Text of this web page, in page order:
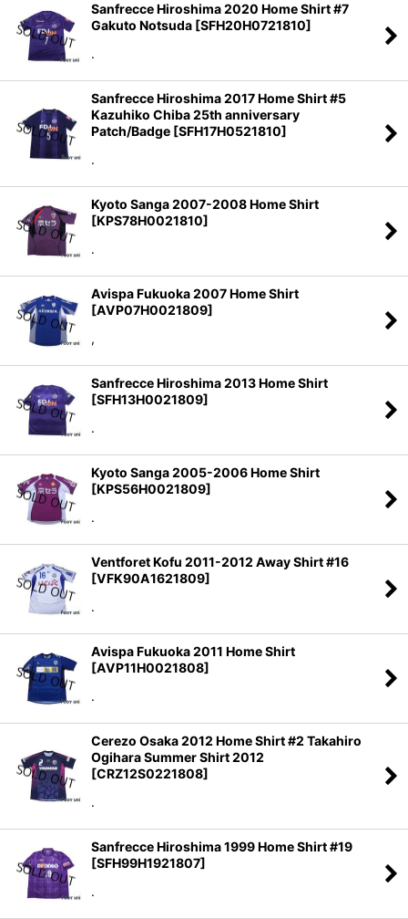
Sanfrecce Hiroshima 2020 Home Shirt #7
Gakuto Notsuda [SFH20H0721810]
.
Sanfrecce Hiroshima 2017 Home Shirt #5
Kazuhiko Chiba 25th anniversary
Patch/Badge [SFH17H0521810]
.
Kyoto Sanga 2007-2008 Home Shirt
[KPS78H0021810]
.
Avispa Fukuoka 2007 Home Shirt
[AVP07H0021809]
,
Sanfrecce Hiroshima 2013 Home Shirt
[SFH13H0021809]
.
Kyoto Sanga 2005-2006 Home Shirt
[KPS56H0021809]
.
Ventforet Kofu 2011-2012 Away Shirt #16
[VFK90A1621809]
.
Avispa Fukuoka 2011 Home Shirt
[AVP11H0021808]
.
Cerezo Osaka 2012 Home Shirt #2 Takahiro
Ogihara Summer Shirt 2012
[CRZ12S0221808]
.
Sanfrecce Hiroshima 1999 Home Shirt #19
[SFH99H1921807]
.